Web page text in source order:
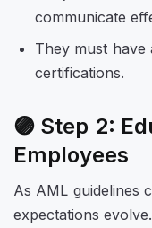
communicate
They must have
certifications.
🟣 Step 2:
Employees
As AML guidelines
expectations